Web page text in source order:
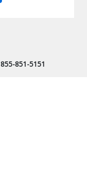
855-851-5151